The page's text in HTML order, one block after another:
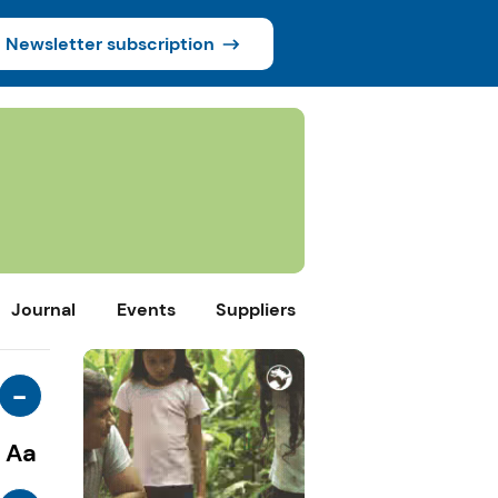
Newsletter subscription
Journal Events Suppliers
-
Aa